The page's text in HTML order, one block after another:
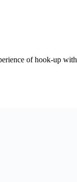
of hook-up